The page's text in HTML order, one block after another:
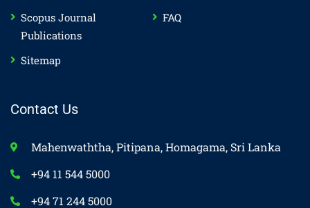
Scopus Journal
Publications
FAQ
Sitemap
Contact Us
Mahenwaththa, Pitipana, Homagama, Sri Lanka
+94 11 544 5000
+94 71 244 5000